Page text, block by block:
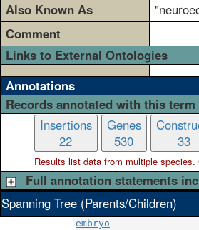
Also Known As
Comment
Links to External Ontologies
Annotations
Records annotated with this term
Insertions
22
Genes
530
33
Results list data from multiplespecies.
Full annotation statements
Spanning Tree (Parents/Children)
embryo